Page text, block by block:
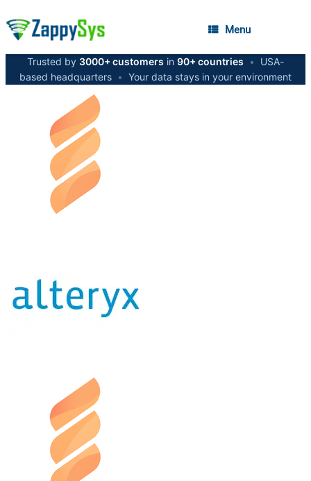
Menu
Trusted by 3000+ customers in 90+ countries •
USA-
based headquarters • Your data stays in your environment